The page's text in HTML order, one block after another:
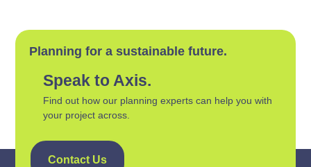
Planning for a sustainable future.
Speak to Axis.
Find out how our planning experts can help you with
your project across.
Contact Us